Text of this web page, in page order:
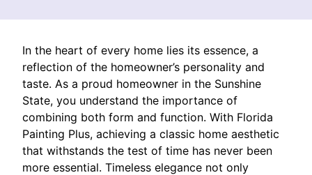
In the heart of every home lies its essence, a
reflection of the homeowner’s personality and
taste. As a proud homeowner in the Sunshine
State, you understand the importance of
combining both form and function. With Florida
Painting Plus, achieving a classic home aesthetic
that withstands the test of time has never been
more essential. Timeless elegance not only